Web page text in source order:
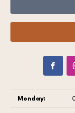
Monday: